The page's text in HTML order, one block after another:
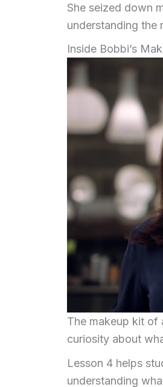
She seized down
understanding the
Inside Bobbi’s
The makeup kit of
curiosity about
Lesson 4 helps
understanding